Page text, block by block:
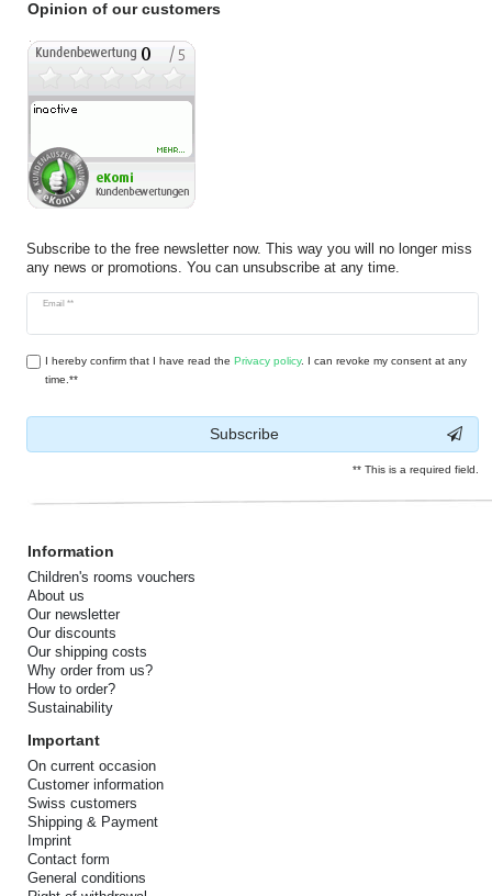
Opinion of our customers
Subscribe to the free newsletter now. This way you will no longer miss
any news or promotions. You can unsubscribe at any time.
Email **
Newsletter
I hereby confirm that I have read the Privacy policy. I can revoke my consent at any
time.**
Subscribe
** This is a required field.
Information
Children's rooms vouchers
About us
Our newsletter
Our discounts
Our shipping costs
Why order from us?
How to order?
Sustainability
Important
On current occasion
Customer information
Swiss customers
Shipping & Payment
Imprint
Contact form
General conditions